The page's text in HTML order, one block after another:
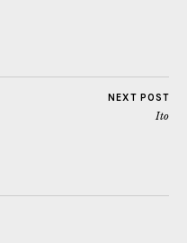
NEXT POST
Ito